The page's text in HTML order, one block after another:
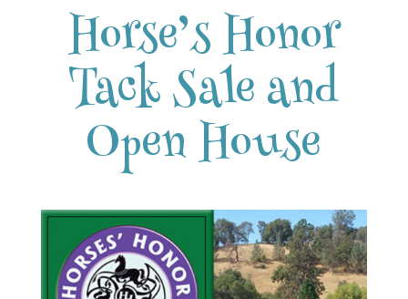
Horse’s Honor
Tack Sale and
Open House